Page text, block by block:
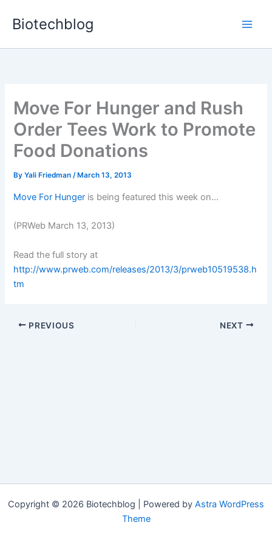
Biotechblog
Move For Hunger and Rush
Order Tees Work to Promote
Food Donations
ByYali Friedman/ March 13, 2013
Move For Hunger is being featured this week on...
(PRWeb March 13, 2013)
Read the full story at
http://www.prweb.com/releases/2013/3/prweb10519538.h
tm
PREVIOUS NEXT
Copyright © 2026 Biotechblog | Powered by Astra WordPress
Theme